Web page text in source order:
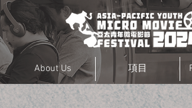
About Us 項目